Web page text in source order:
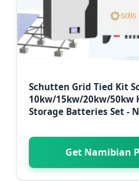
Schutten Grid Tied Kit
10kw/15kw/20kw/50kw
Storage Batteries Set -
Get Namibian